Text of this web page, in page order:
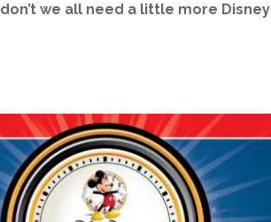
don’t we all need a little more Disney